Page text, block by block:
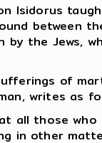
Isidorus
between
the Jews,
of
writes as
all those
in other